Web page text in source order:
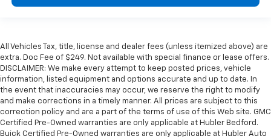
All Vehicles Tax, title, license and dealer fees (unless itemized above) are
extra. Doc Fee of $249. Not available with special finance or lease offers.
DISCLAIMER: We make every attempt to keep posted prices, vehicle
information, listed equipment and options accurate and up to date. In
the event that inaccuracies may occur, we reserve the right to modify
and make corrections in a timely manner. All prices are subject to this
correction policy and are a part of the terms of use of this Web site. GMC
Certified Pre-Owned warranties are only applicable at Hubler Bedford.
Buick Certified Pre-Owned warranties are only applicable at Hubler Auto